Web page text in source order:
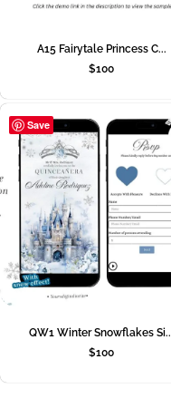
A15 Fairytale Princess C...
$100
Save
QW1 Winter Snowflakes
$100